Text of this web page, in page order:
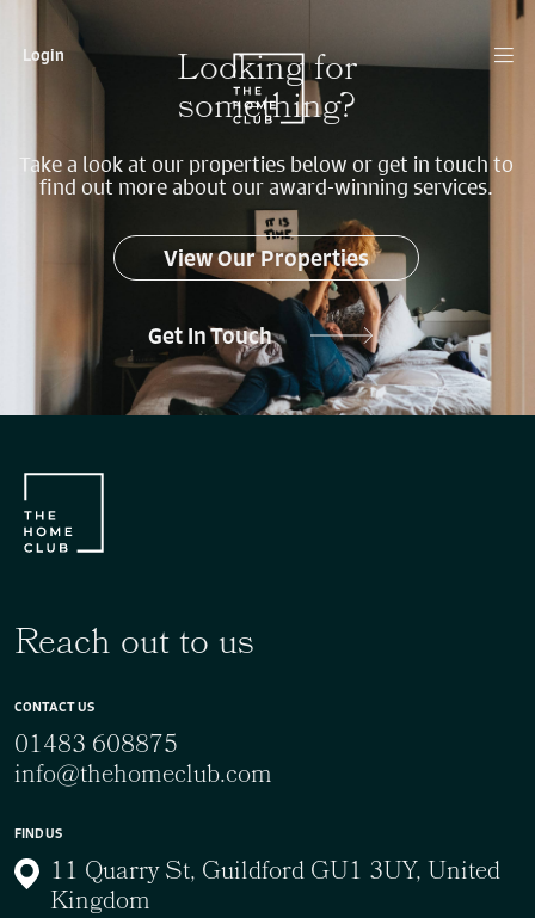
Login Looking for
something?
Take a look at our properties below or get in touch to
find out more about our award-winning services.
View Our Properties
Get In Touch
Reach out to us
CONTACT US
01483 608875
info@thehomeclub.com
FIND US
11 Quarry St, Guildford GU1 3UY, United
Kingdom